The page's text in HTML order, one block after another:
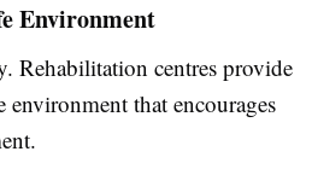
Environment
Rehabilitation centres provide
environment that encourages